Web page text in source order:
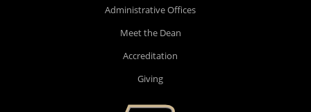
Administrative Offices
Meet the Dean
Accreditation
Giving